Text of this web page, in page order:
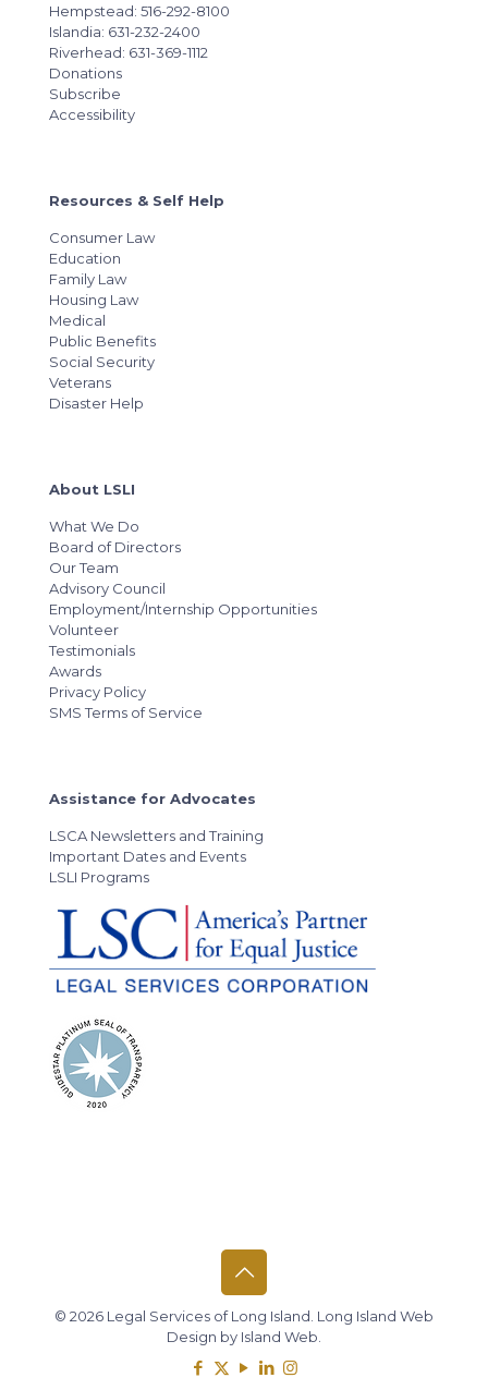
Hempstead: 516-292-8100
Islandia: 631-232-2400
Riverhead: 631-369-1112
Donations
Subscribe
Accessibility
Resources & Self Help
Consumer Law
Education
Family Law
Housing Law
Medical
Public Benefits
Social Security
Veterans
Disaster Help
About LSLI
What We Do
Board of Directors
Our Team
Advisory Council
Employment/Internship Opportunities
Volunteer
Testimonials
Awards
Privacy Policy
SMS Terms of Service
Assistance for Advocates
LSCA Newsletters and Training
Important Dates and Events
LSLI Programs
© 2026 Legal Services of Long Island. Long Island Web
Design by Island Web